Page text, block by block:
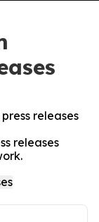
releases
releases